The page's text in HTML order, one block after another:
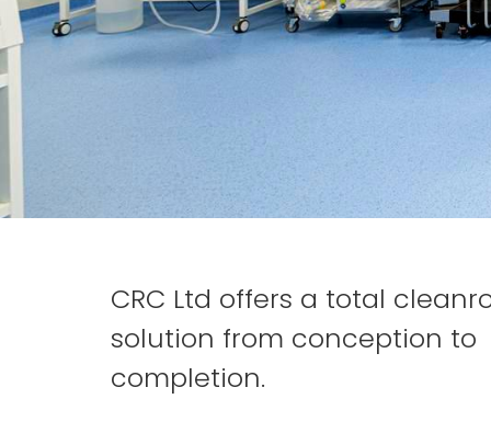
CRC Ltd offers a total
solution from conception to
completion.